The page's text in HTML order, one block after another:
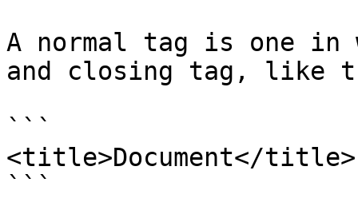
A normal tag is one in
and closing tag, like
```
<title>Document</title>
```